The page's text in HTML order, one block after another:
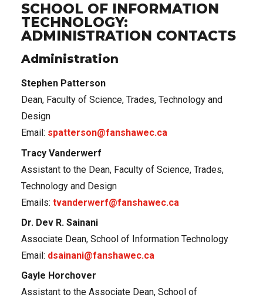
SCHOOL OF INFORMATION
TECHNOLOGY:
ADMINISTRATION CONTACTS
Administration
Stephen Patterson
Dean, Faculty of Science, Trades, Technology and
Design
Email: spatterson@fanshawec.ca
Tracy Vanderwerf
Assistant to the Dean, Faculty of Science, Trades,
Technology and Design
Emails: tvanderwerf@fanshawec.ca
Dr. Dev R. Sainani
Associate Dean, School of Information Technology
Email: dsainani@fanshawec.ca
Gayle Horchover
Assistant to the Associate Dean, School of